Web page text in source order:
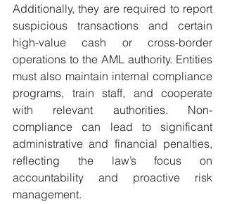
Additionally, they are required to report
suspicious transactions and certain
high-value cash or cross-border
operations to the AML authority. Entities
must also maintain internal compliance
programs, train staff, and cooperate
with relevant authorities. Non-
compliance can lead to significant
administrative and financial penalties,
reflecting the law’s focus on
accountability and proactive risk
management.